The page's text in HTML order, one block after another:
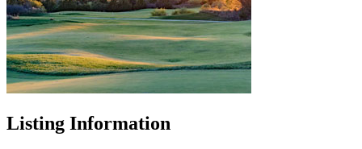
Listing Information